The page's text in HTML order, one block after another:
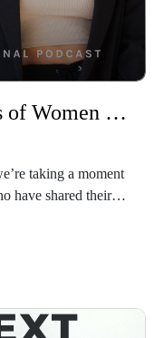
Inside the Success Stories of Women Who Built Multi-Million Dollar Brands
taking a moment
have shared their
on the pod.
and inspiring
them turn